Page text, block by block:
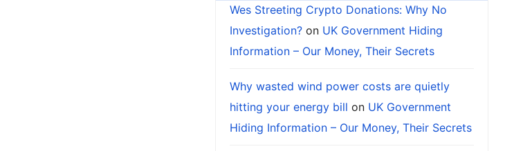
Wes Streeting Crypto Donations: Why No
Investigation? on UK Government Hiding
Information – Our Money, Their Secrets
Why wasted wind power costs are quietly
hitting your energy bill on UK Government
Hiding Information – Our Money, Their Secrets